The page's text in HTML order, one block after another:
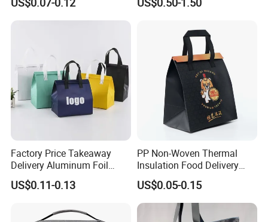
Drinking
Tyvek Lunch Cooler Bag
Factory Price Takeaway
Delivery Aluminum Foil
Cooler Disposablethermal
Insulated Bag with Plastic
US$0.11-0.13
PP Non-Woven Thermal
Insulation Food Delivery
Takeaway Cooler Bag
US$0.05-0.15